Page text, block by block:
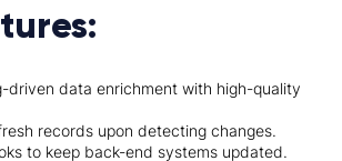
driven data enrichment with high-quality
records upon detecting changes.
to keep back-end systems updated.